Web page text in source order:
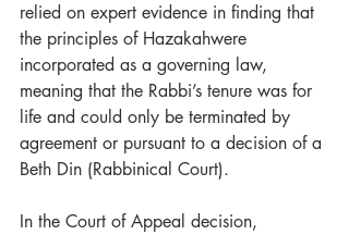
relied on expert evidence in finding that
the principles of Hazakahwere
incorporated as a governing law,
meaning that the Rabbi’s tenure was for
life and could only be terminated by
agreement or pursuant to a decision of a
Beth Din (Rabbinical Court).
In the Court of Appeal decision,